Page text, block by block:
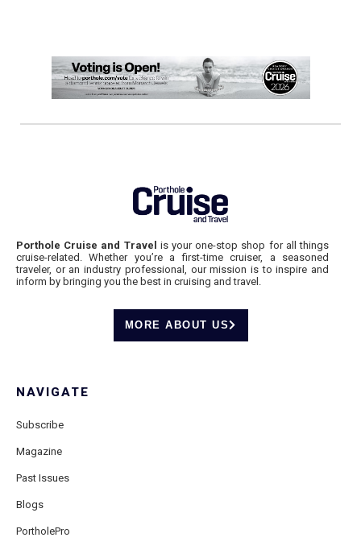
Porthole Cruise and Travel is your one-stop shop for all things
cruise-related. Whether you’re a first-time cruiser, a seasoned
traveler, or an industry professional, our mission is to inspire and
inform by bringing you the best in cruising and travel.
MORE ABOUT US
NAVIGATE
Subscribe
Magazine
Past Issues
Blogs
PortholePro